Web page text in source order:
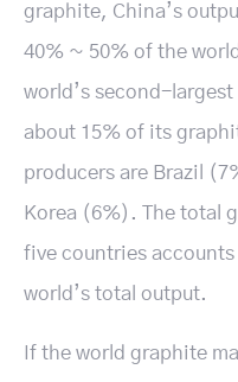
graphite, China’s
40% ~ 50% of the
world’s second-
about 15% of its
producers are Brazil
Korea (6%). The total
five countries
world’s total output.
If the world graphite